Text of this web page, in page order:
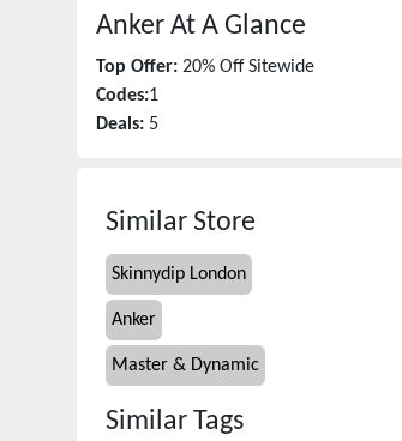
Anker At A Glance
Top Offer: 20% Off Sitewide
Codes:1
Deals: 5
Similar Store
Skinnydip London
Anker
Master & Dynamic
Similar Tags